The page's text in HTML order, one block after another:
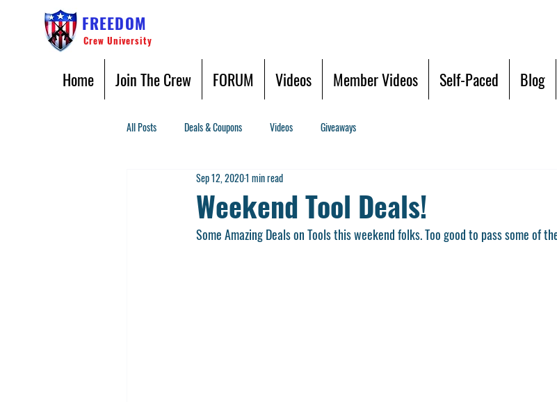
FREEDOM
Crew University
Home Join The Crew FORUM Videos Member Videos Self-Paced Blog
All Posts Deals & Coupons Videos Giveaways
Weekend Tool Deals!
Sep 12, 20201 min read
Some Amazing Deals on Tools this weekend folks. Too good to pass some of